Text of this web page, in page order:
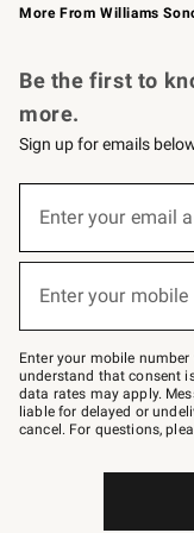
More From Williams
Be the first to
more.
Sign up for emails
below
–
text
JOINWS
to
79094.
Enter your email
(required)
Enter your
(required)
Enter your mobile
understand that consent
data rates may apply.
liable for delayed or
cancel. For questions,